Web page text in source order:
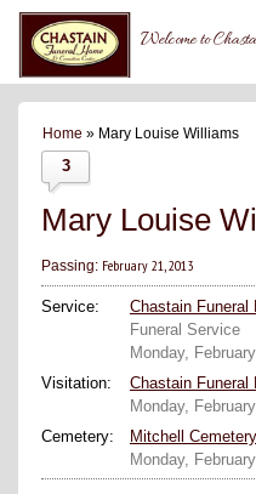
Welcome to
Home » Mary Louise Williams
3
Mary Louise
Passing: February 21, 2013
Service:
Chastain Funeral
Funeral Service
Monday,
Visitation:
Chastain Funeral
Monday,
Cemetery:
Mitchell Cemetery
Monday,